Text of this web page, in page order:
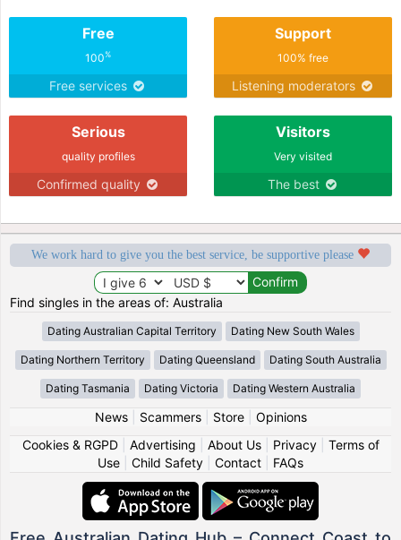
Free
100%
Free services
Support
100% free
Listening moderators
Serious
quality profiles
Confirmed quality
Visitors
Very visited
The best
We work hard to give you the best service, be supportive please
Find singles in the areas of: Australia
Dating Australian Capital Territory Dating New South Wales
Dating Northern Territory Dating Queensland Dating South Australia
Dating Tasmania Dating Victoria Dating Western Australia
News| Scammers| Store| Opinions
Cookies & RGPD| Advertising About Us| Privacy| Terms of
Use
Child Safety Contact FAQs